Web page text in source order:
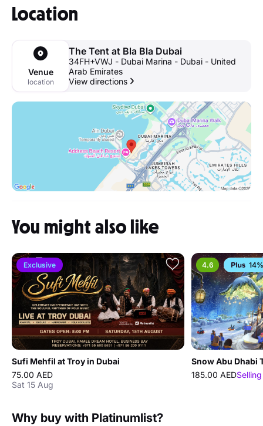
Location
Venue
location
The Tent at Bla Bla Dubai
34FH+VWJ - Dubai Marina - Dubai - United
Arab Emirates
View directions
You might also like
Exclusive
Sufi Mehfil at Troy in Dubai
75.00 AED
Sat 15 Aug
4.6
Snow Abu Dhabi
185.00 AED
Why buy with Platinumlist?